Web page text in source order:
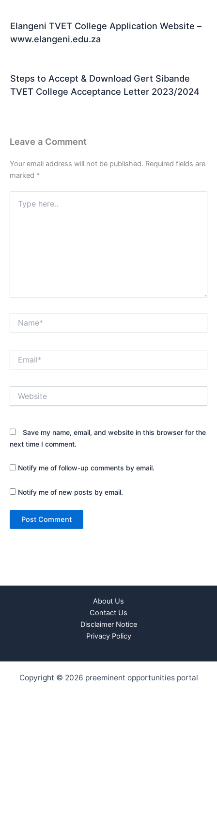
Elangeni TVET College Application Website –
www.elangeni.edu.za
Steps to Accept & Download Gert Sibande
TVET College Acceptance Letter 2023/2024
Leave a Comment
Your email address will not be published. Required fields are
marked *
here..
Save my name, email, and website in this browser for the
next time I comment.
Notify me of follow-up comments by email.
Notify me of new posts by email.
About Us
Contact Us
Disclaimer Notice
Privacy Policy
Copyright © 2026 preeminent opportunities portal